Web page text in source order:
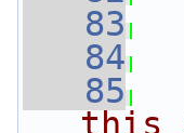
   83
   84
   85
this